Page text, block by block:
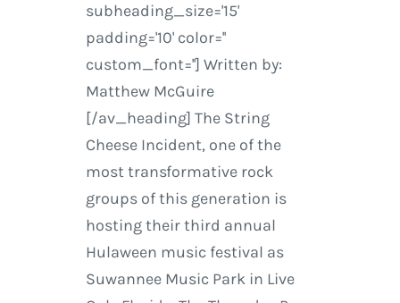
subheading_size='15'
padding='10' color=''
custom_font=''] Written by:
Matthew McGuire
[/av_heading] The String
Cheese Incident, one of the
most transformative rock
groups of this generation is
hosting their third annual
Hulaween music festival as
Suwannee Music Park in Live